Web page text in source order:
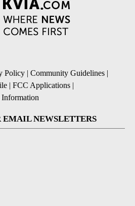
Policy | Community Guidelines |
| FCC Applications |
EMAIL NEWSLETTERS